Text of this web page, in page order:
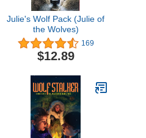
Julie's Wolf Pack (Julie of
the Wolves)
169
$12.89